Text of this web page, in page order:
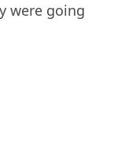
were going